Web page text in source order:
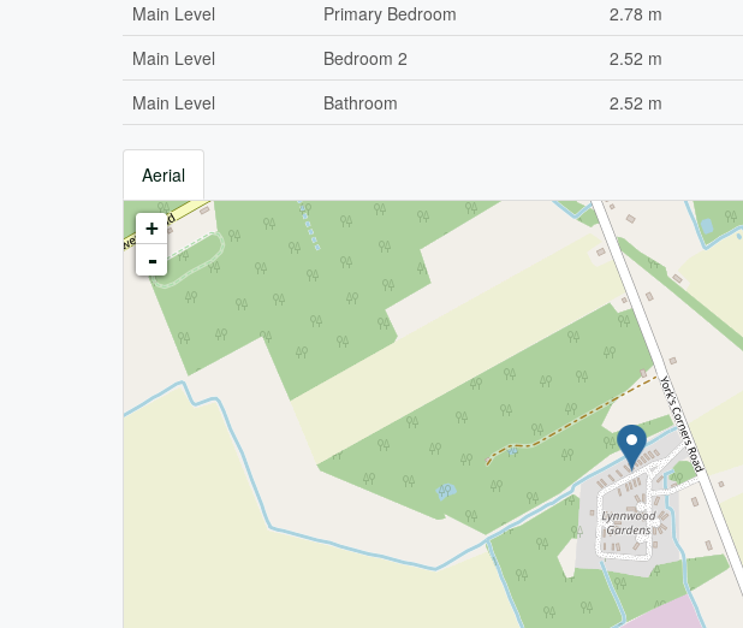
Main Level
Primary Bedroom 2.78 m
Main Level
Bedroom 2 2.52 m
Main Level
Bathroom 2.52 m
Aerial
+
-